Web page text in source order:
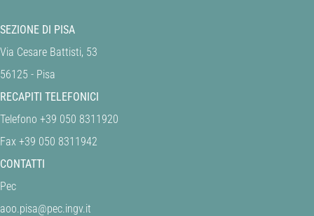
SEZIONE DI PISA
Via Cesare Battisti, 53
56125 - Pisa
RECAPITI TELEFONICI
Telefono +39 050 8311920
Fax +39 050 8311942
CONTATTI
Pec
aoo.pisa@pec.ingv.it